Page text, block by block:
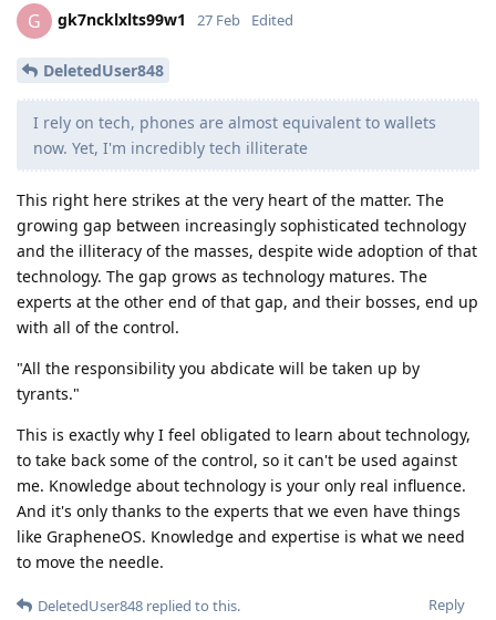
G gk7ncklxlts99w1 27 Feb Edited
DeletedUser848
I rely on tech, phones are almost equivalent to wallets
now. Yet, I'm incredibly tech illiterate
This right here strikes at the very heart of the matter. The
growing gap between increasingly sophisticated technology
and the illiteracy of the masses, despite wide adoption of that
technology. The gap grows as technology matures. The
experts at the other end of that gap, and their bosses, end up
with all of the control.
"All the responsibility you abdicate will be taken up by
tyrants."
This is exactly why I feel obligated to learn about technology,
to take back some of the control, so it can't be used against
me. Knowledge about technology is your only real influence.
And it's only thanks to the experts that we even have things
like GrapheneOS. Knowledge and expertise is what we need
to move the needle.
Reply
DeletedUser848 replied to this.